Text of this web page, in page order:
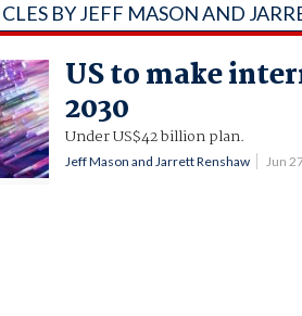
BY JEFF MASON AND
US to make
2030
Under US$42 billion plan.
Jeff Mason and Jarrett Renshaw Jun